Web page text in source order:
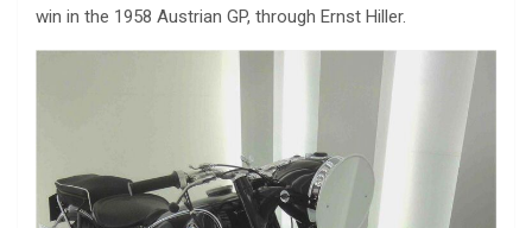
win in the 1958 Austrian GP, through Ernst Hiller.